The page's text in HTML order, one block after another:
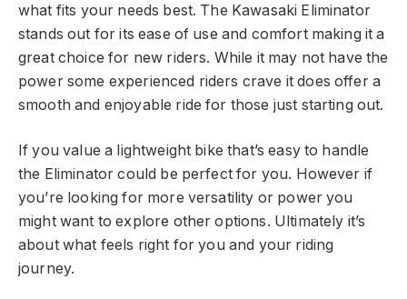
what fits your needs best. The Kawasaki Eliminator
stands out for its ease of use and comfort making it a
great choice for new riders. While it may not have the
power some experienced riders crave it does offer a
smooth and enjoyable ride for those just starting out.
If you value a lightweight bike that’s easy to handle
the Eliminator could be perfect for you. However if
you’re looking for more versatility or power you
might want to explore other options. Ultimately it’s
about what feels right for you and your riding
journey.